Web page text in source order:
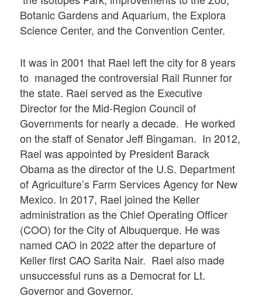
Botanic Gardens and Aquarium, the Explora
Science Center, and the Convention Center.
It was in 2001 that Rael left the city for 8 years
to managed the controversial Rail Runner for
the state. Rael served as the Executive
Director for the Mid-Region Council of
Governments for nearly a decade. He worked
on the staff of Senator Jeff Bingaman. In 2012,
Rael was appointed by President Barack
Obama as the director of the U.S. Department
of Agriculture’s Farm Services Agency for New
Mexico. In 2017, Rael joined the Keller
administration as the Chief Operating Officer
(COO) for the City of Albuquerque. He was
named CAO in 2022 after the departure of
Keller first CAO Sarita Nair. Rael also made
unsuccessful runs as a Democrat for Lt.
Governor and Governor.